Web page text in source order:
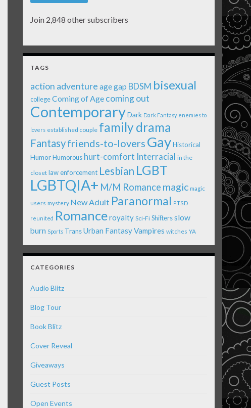
Join 2,848 other subscribers
TAGS
action adventure age gap BDSM bisexual
college Coming of Age coming out
ContemporaryDark Dark Fantasy enemies to
lovers established couple family drama
Fantasyfriends-to-lovers GayHistorical
Humor Humorous hurt-comfort Interracial in the
closet law enforcement Lesbian LGBT
LGBTQIA+ M/M Romance magic magic
users mystery New Adult Paranormal PTSD
reunited Romanceroyalty Sci-Fi Shiftersslow
burn Sports TransUrban FantasyVampires witches YA
CATEGORIES
Audio Blitz
Blog Tour
Book Blitz
Cover Reveal
Giveaways
Guest Posts
Open Events